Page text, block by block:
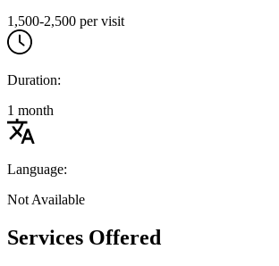
1,500-2,500 per visit
Duration:
1 month
Language:
Not Available
Services Offered